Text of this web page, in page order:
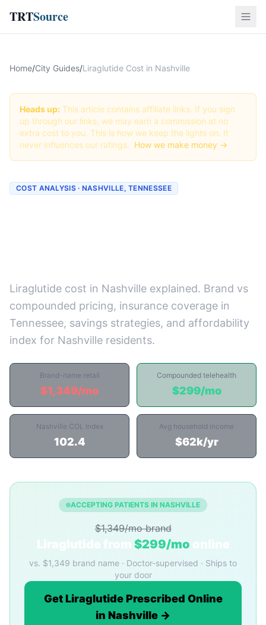
TRTSource
Home/City Guides/Liraglutide Cost in Nashville
Heads up: This article contains affiliate links. If you sign
up through our links, we may earn a commission at no
extra cost to you. This is how we keep the lights on. It
never influences our ratings. How we make money →
COST ANALYSIS · NASHVILLE, TENNESSEE
Liraglutide cost in Nashville explained. Brand vs
compounded pricing, insurance coverage in
Tennessee, savings strategies, and affordability
index for Nashville residents.
Brand-name retail
$1,349/mo
Compounded telehealth
$299/mo
Nashville COL Index
102.4
Avg household income
$62k/yr
ACCEPTING PATIENTS IN NASHVILLE
$1,349/mo brand
Liraglutide from $299/mo online
vs. $1,349 brand name · Doctor-supervised · Ships to
your door
Get Liraglutide Prescribed Online
in Nashville →